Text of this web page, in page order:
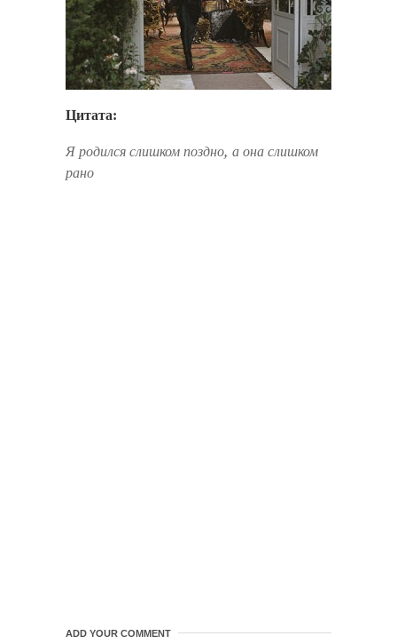
Цитата:
Я родился слишком поздно, а она слишком
рано
ADD YOUR COMMENT